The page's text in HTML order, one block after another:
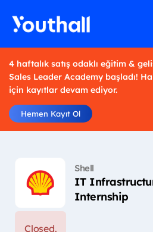
4 haftalık satış odaklı eğitim &
Sales Leader Academy başladı!
için kayıtlar devam ediyor.
Hemen Kayıt Ol
Shell
IT
Internship
Closed.